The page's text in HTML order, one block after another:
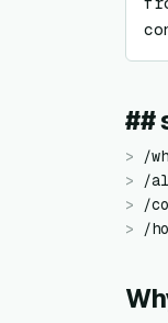
##
> /
>
/
>
/
>
/